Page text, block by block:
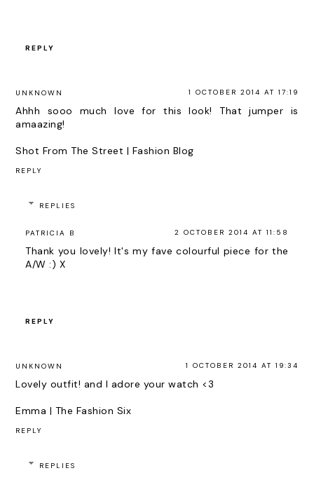
REPLY
UNKNOWN 1 OCTOBER 2014 AT 17:19
Ahhh sooo much love for this look! That jumper is
amaazing!
Shot From The Street | Fashion Blog
REPLY
REPLIES
PATRICIA B 2 OCTOBER 2014 AT 11:58
Thank you lovely! It's my fave colourful piece for the
A/W :) X
REPLY
UNKNOWN 1 OCTOBER 2014 AT 19:34
Lovely outfit! and I adore your watch <3
Emma | The Fashion Six
REPLY
REPLIES